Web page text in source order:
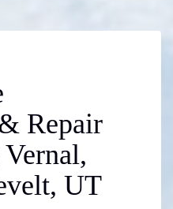
Repair
UT